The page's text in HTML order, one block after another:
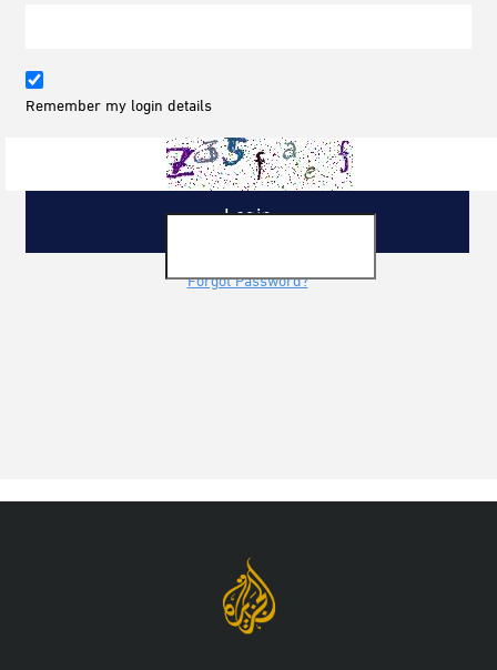
Remember my login details
Forgot Password?